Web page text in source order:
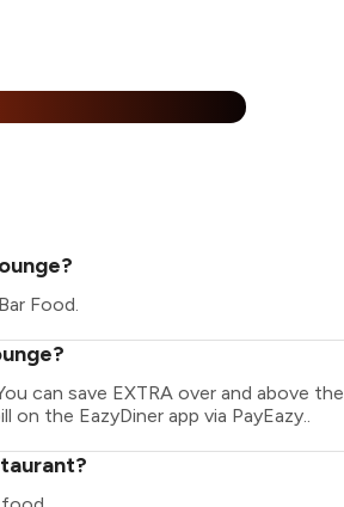
Food.
can save EXTRA over and above the
the EazyDiner app via PayEazy..